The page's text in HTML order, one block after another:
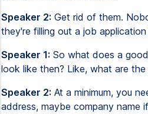
Speaker 2: Get rid of them.
they're filling out a job
Speaker 1: So what does a
look like then? Like, what are the
Speaker 2: At a minimum, you
address, maybe company name